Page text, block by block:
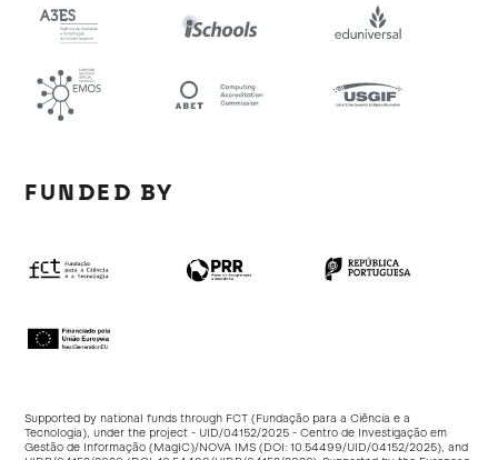
FUNDED BY
Supported by national funds through FCT (Fundação para a Ciência e a
Tecnologia), under the project - UID/04152/2025 - Centro de Investigação em
Gestão de Informação (MagIC)/NOVA IMS (DOI:10.54499/UID/04152/2025), and